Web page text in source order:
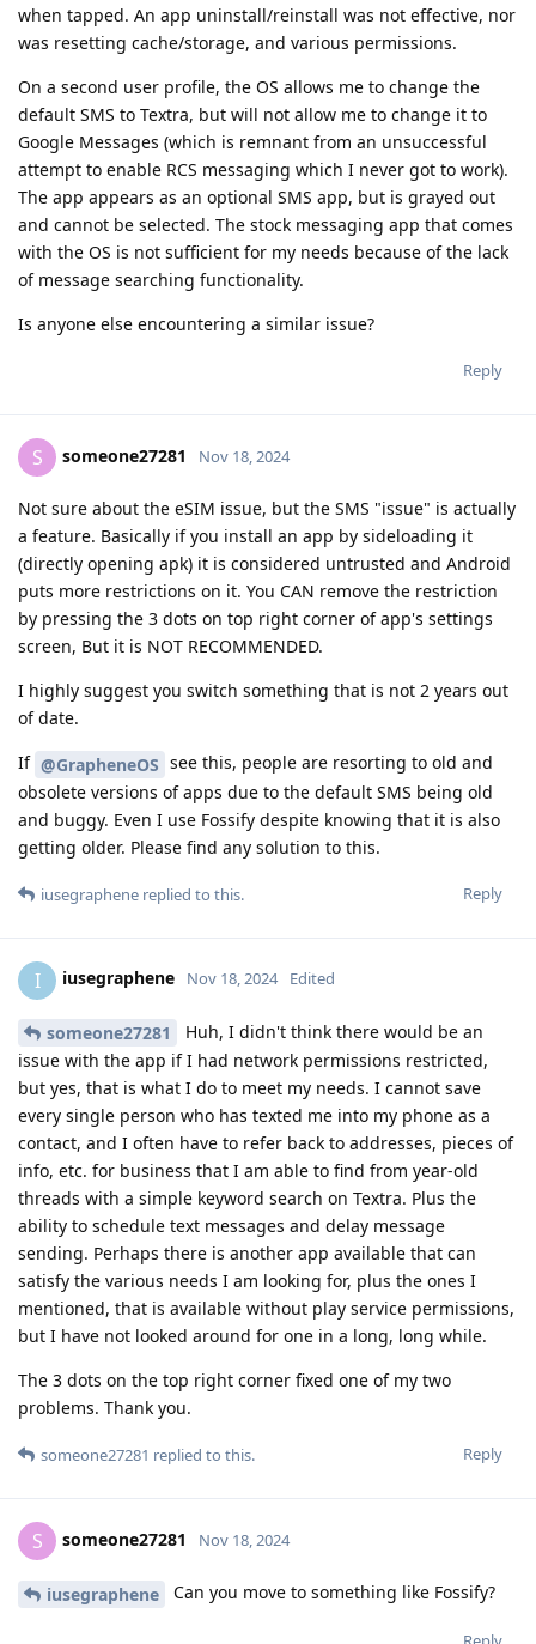
when tapped. An app uninstall/reinstall was not effective, nor
was resetting cache/storage, and various permissions.
On a second user profile, the OS allows me to change the
default SMS to Textra, but will not allow me to change it to
Google Messages (which is remnant from an unsuccessful
attempt to enable RCS messaging which I never got to work).
The app appears as an optional SMS app, but is grayed out
and cannot be selected. The stock messaging app that comes
with the OS is not sufficient for my needs because of the lack
of message searching functionality.
Is anyone else encountering a similar issue?
Reply
S someone27281 Nov 18, 2024
Not sure about the eSIM issue, but the SMS "issue" is actually
a feature. Basically if you install an app by sideloading it
(directly opening apk) it is considered untrusted and Android
puts more restrictions on it. You CAN remove the restriction
by pressing the 3 dots on top right corner of app's settings
screen, But it is NOT RECOMMENDED.
I highly suggest you switch something that is not 2 years out
of date.
If @GrapheneOS see this, people are resorting to old and
obsolete versions of apps due to the default SMS being old
and buggy. Even I use Fossify despite knowing that it is also
getting older. Please find any solution to this.
Reply
iusegraphene replied to this.
I iusegraphene Nov 18, 2024 Edited
someone27281
Huh, I didn't think there would be an
issue with the app if I had network permissions restricted,
but yes, that is what I do to meet my needs. I cannot save
every single person who has texted me into my phone as a
contact, and I often have to refer back to addresses, pieces of
info, etc. for business that I am able to find from year-old
threads with a simple keyword search on Textra. Plus the
ability to schedule text messages and delay message
sending. Perhaps there is another app available that can
satisfy the various needs I am looking for, plus the ones I
mentioned, that is available without play service permissions,
but I have not looked around for one in a long, long while.
The 3 dots on the top right corner fixed one of my two
problems. Thank you.
Reply
someone27281 replied to this.
S someone27281 Nov 18, 2024
iusegraphene Can you move to something like Fossify?